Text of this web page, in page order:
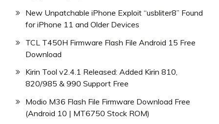
New Unpatchable iPhone Exploit “usbliter8” Found
for iPhone 11 and Older Devices
TCL T450H Firmware Flash File Android 15 Free
Download
Kirin Tool v2.4.1 Released: Added Kirin 810,
820/985 & 990 Support Free
Modio M36 Flash File Firmware Download Free
(Android 10 | MT6750 Stock ROM)